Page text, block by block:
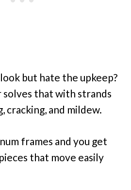
but hate the upkeep?
that with strands
cracking, and mildew.
frames and you get
that move easily